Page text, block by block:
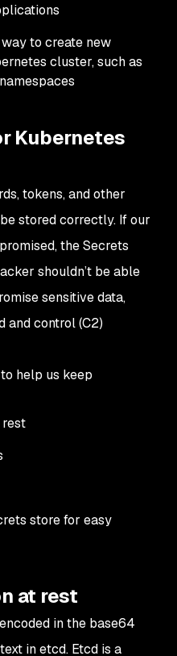
to create new
cluster, such as
Kubernetes
tokens, and other
stored correctly. If our
the Secrets
shouldn’t be able
sensitive data,
and control (C2)
help us keep
store for easy
at rest
in the base64
in etcd. Etcd is a